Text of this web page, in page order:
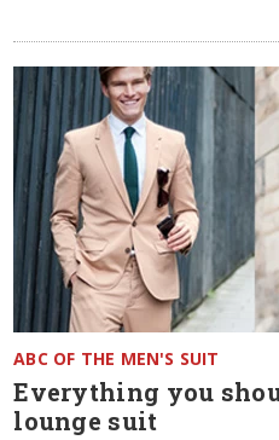
ABC OF THE MEN'S SUIT
Everything you
lounge suit